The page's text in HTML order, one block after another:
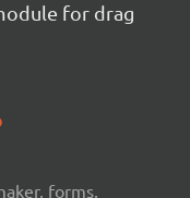
for drag
forms,